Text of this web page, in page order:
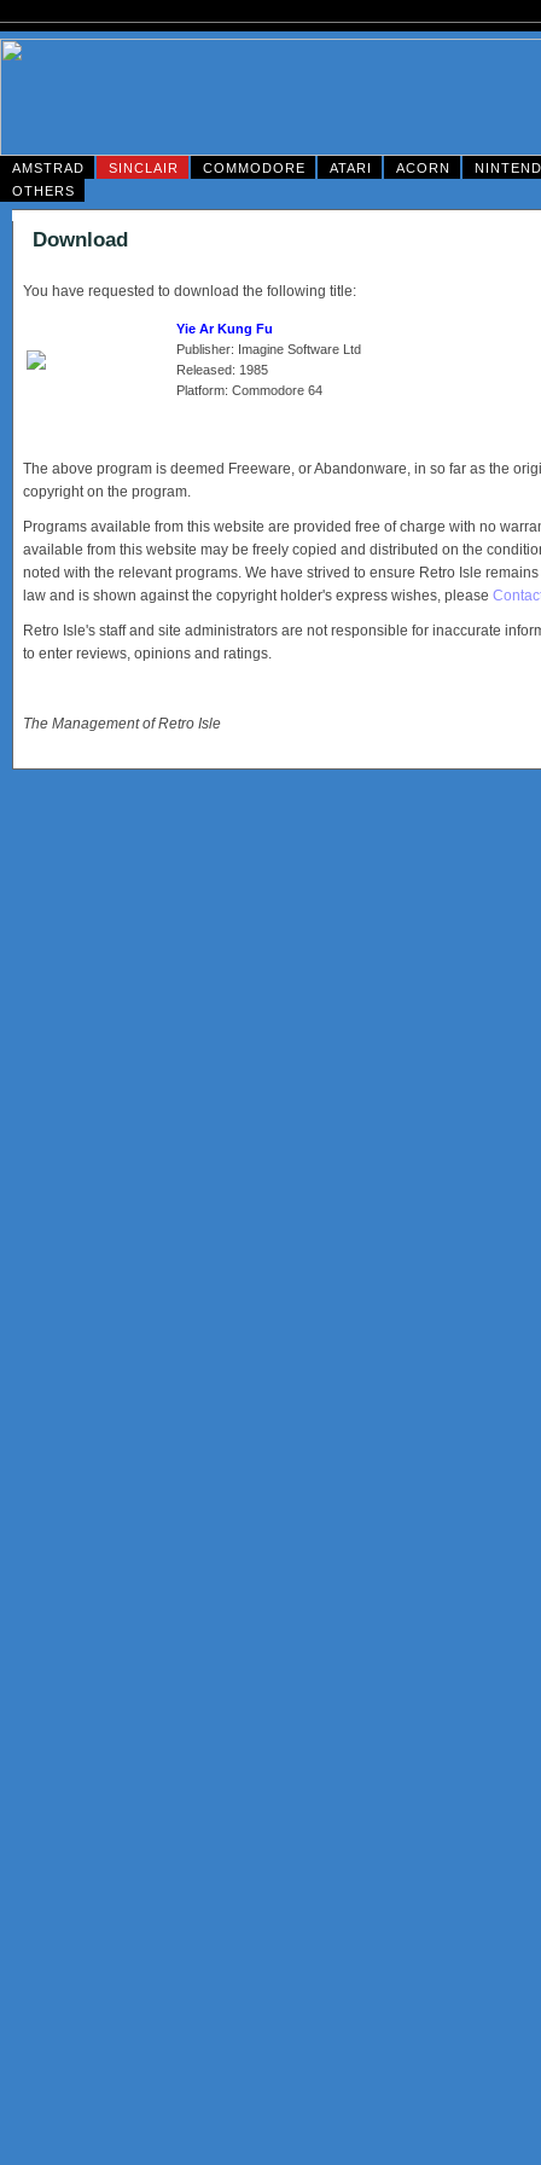
AMSTRAD SINCLAIR COMMODORE ATARI ACORN
OTHERS
Download
You have requested to download the following title:
Yie Ar Kung Fu
Publisher: Imagine Software Ltd
Released: 1985
Platform: Commodore 64
The above program is deemed Freeware, or Abandonware, in so far as the
copyright on the program.
Programs available from this website are provided free of charge with no
available from this website may be freely copied and distributed on the
noted with the relevant programs. We have strived to ensure Retro Isle
law and is shown against the copyright holder's express wishes, please
Retro Isle's staff and site administrators are not responsible for inaccurate
to enter reviews, opinions and ratings.
The Management of Retro Isle